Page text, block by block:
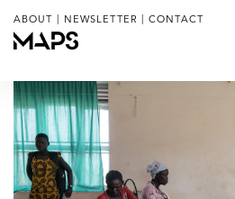
ABOUT | NEWSLETTER | CONTACT